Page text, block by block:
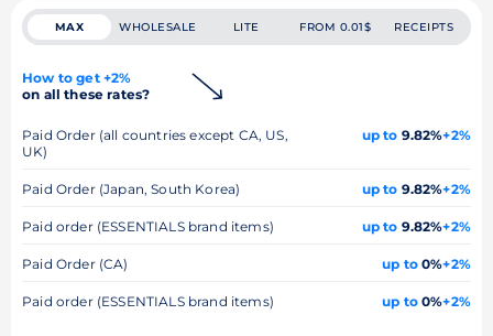
MAX WHOLESALE LITE FROM 0.01$ RECEIPTS
How to get +2%
on all these rates?
Paid Order (all countries except CA, US,
UK)
up to 9.82%+2%
Paid Order (Japan, South Korea) up to 9.82%+2%
Paid order (ESSENTIALS brand items) up to 9.82%+2%
Paid Order (CA) up to0%+2%
Paid order (ESSENTIALS brand items) up to0%+2%